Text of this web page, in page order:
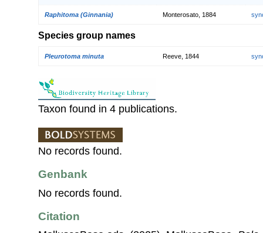
Raphitoma (Ginnania) Monterosato, 1884
Species group names
Pleurotoma minuta Reeve, 1844
Taxon found in 4 publications.
No records found.
Genbank
No records found.
Citation